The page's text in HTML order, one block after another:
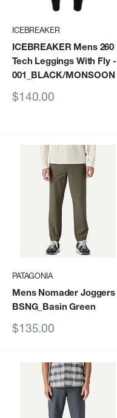
ICEBREAKER
ICEBREAKER Mens 260
Tech Leggings With Fly-
001_BLACK/MONSOON
Sale
$140.00
PATAGONIA
Mens Nomader Joggers
BSNG_Basin Green
Sale
$135.00